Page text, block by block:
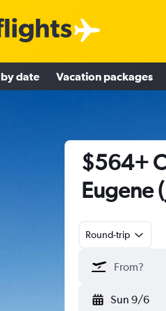
date Vacation packages
$564+
Eugene
Round-trip
Sun 9/6